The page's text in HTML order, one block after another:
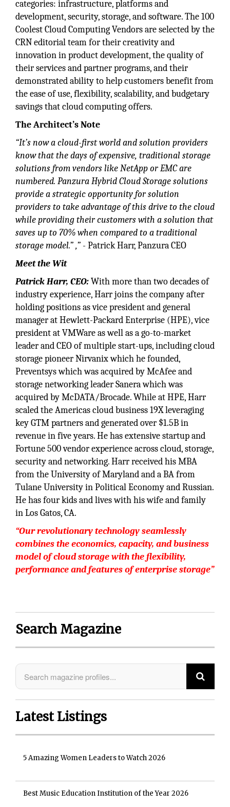
categories: infrastructure, platforms and
development, security, storage, and software. The 100
Coolest Cloud Computing Vendors are selected by the
CRN editorial team for their creativity and
innovation in product development, the quality of
their services and partner programs, and their
demonstrated ability to help customers benefit from
the ease of use, flexibility, scalability, and budgetary
savings that cloud computing offers.
The Architect’s Note
“It’s now a cloud-first world and solution providers
know that the days of expensive, traditional storage
solutions from vendors like NetApp or EMC are
numbered. Panzura Hybrid Cloud Storage solutions
provide a strategic opportunity for solution
providers to take advantage of this drive to the cloud
while providing their customers with a solution that
saves up to 70% when compared to a traditional
storage model.” ,” - Patrick Harr, Panzura CEO
Meet the Wit
Patrick Harr, CEO:With more than two decades of
industry experience, Harr joins the company after
holding positions as vice president and general
manager at Hewlett-Packard Enterprise (HPE), vice
president at VMWare as well as a go-to-market
leader and CEO of multiple start-ups, including cloud
storage pioneer Nirvanix which he founded,
Preventsys which was acquired by McAfee and
storage networking leader Sanera which was
acquired by McDATA/Brocade. While at HPE, Harr
scaled the Americas cloud business 19X leveraging
key GTM partners and generated over $1.5B in
revenue in five years. He has extensive startup and
Fortune 500 vendor experience across cloud, storage,
security and networking. Harr received his MBA
from the University of Maryland and a BA from
Tulane University in Political Economy and Russian.
He has four kids and lives with his wife and family
in Los Gatos, CA.
“Our revolutionary technology seamlessly
combines the economics, capacity, and business
model of cloud storage with the flexibility,
performance and features of enterprise storage”
Search Magazine
Latest Listings
5 Amazing Women Leaders to Watch 2026
Best Music Education Institution of the Year 2026